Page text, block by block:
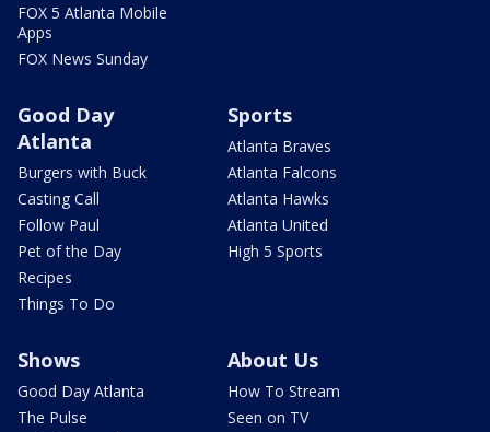
FOX 5 Atlanta Mobile
Apps
FOX News Sunday
Good Day
Atlanta
Burgers with Buck
Casting Call
Follow Paul
Pet of the Day
Recipes
Things To Do
Sports
Atlanta Braves
Atlanta Falcons
Atlanta Hawks
Atlanta United
High 5 Sports
Shows
Good Day Atlanta
The Pulse
About Us
How To Stream
Seen on TV